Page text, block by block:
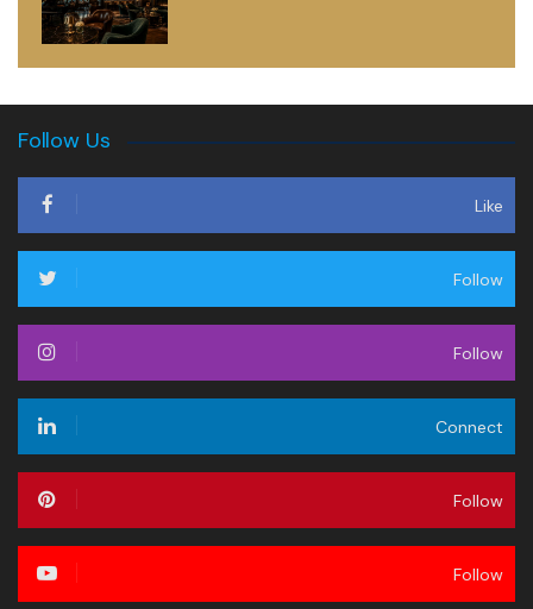
Follow Us
Like
Follow
Follow
Connect
Follow
Follow